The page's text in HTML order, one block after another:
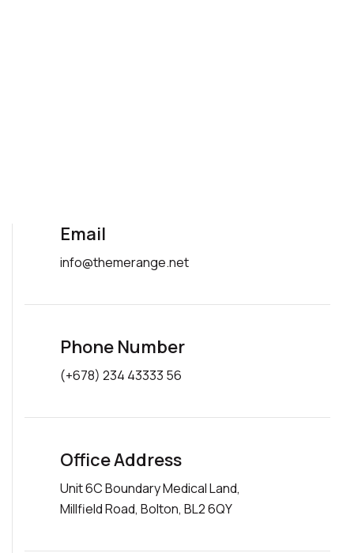
Email
info@themerange.net
Phone Number
(+678) 234 43333 56
Office Address
Unit 6C Boundary Medical Land,
Millfield Road, Bolton, BL2 6QY